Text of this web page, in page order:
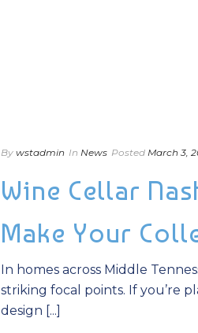
By wstadmin In News Posted March 3,
Wine Cellar
Make Your
In homes across Middle
striking focal points. If you’re
design [...]